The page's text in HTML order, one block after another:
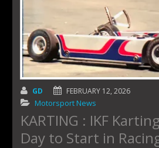
GD FEBRUARY 12, 2026
Motorsport News
KARTING : IKF
Day to Start in